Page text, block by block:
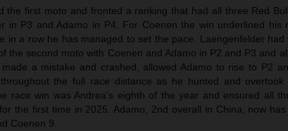
the first moto and fronted a ranking that had all three Red
in P3 and Adamo in P4. For Coenen the win underlined his
in a row he has managed to set the pace. Laengenfelder had
the second moto with Coenen and Adamo in P2 and P3 and
a mistake and crashed, allowed Adamo to rise to P2
the full race distance as he hunted and overtook
race win was Andrea’s eighth of the year and ensured all
the first time in 2025. Adamo, 2nd overall in China, now
Coenen 9.